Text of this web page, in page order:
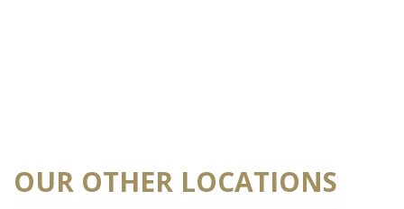
OUR OTHER LOCATIONS